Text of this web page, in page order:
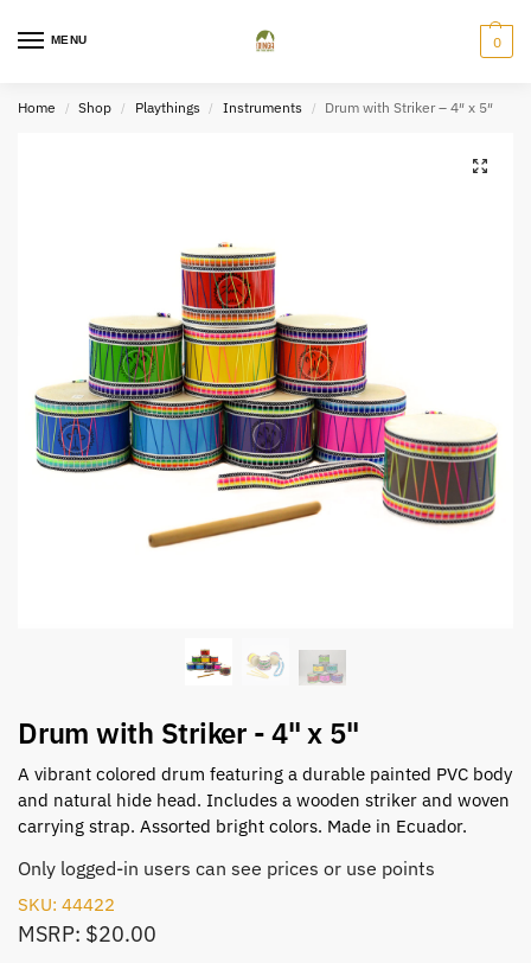
MENU 0
Home / Shop / Playthings / Instruments / Drum with Striker – 4″ x 5″
Drum with Striker - 4" x 5"
A vibrant colored drum featuring a durable painted PVC body
and natural hide head. Includes a wooden striker and woven
carrying strap. Assorted bright colors. Made in Ecuador.
Only logged-in users can see prices or use points
SKU: 44422
MSRP: $20.00